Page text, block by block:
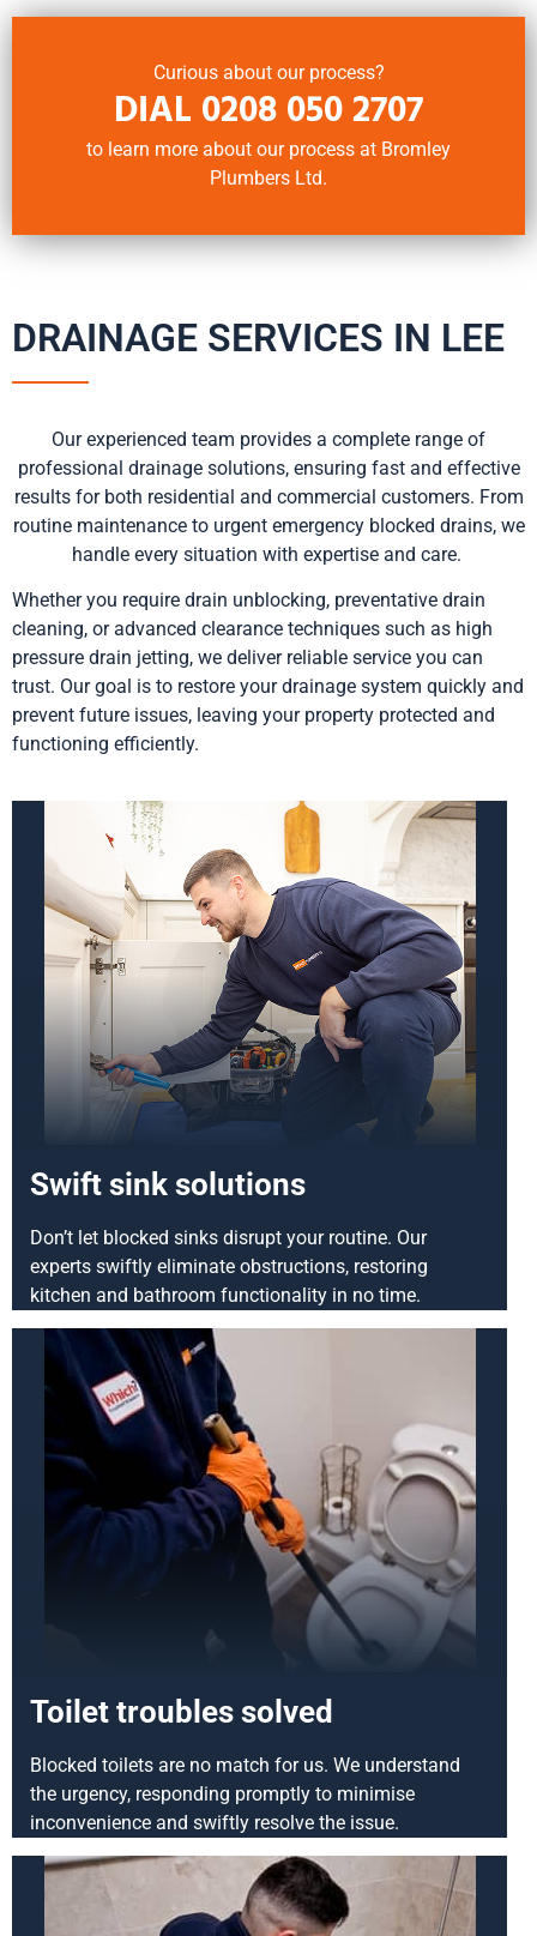
Curious about our process?
DIAL 0208 050 2707
to learn more about our process at Bromley
Plumbers Ltd.
DRAINAGE SERVICES IN LEE
Our experienced team provides a complete range of
professional drainage solutions, ensuring fast and effective
results for both residential and commercial customers. From
routine maintenance to urgent emergency blocked drains, we
handle every situation with expertise and care.
Whether you require drain unblocking, preventative drain
cleaning, or advanced clearance techniques such as high
pressure drain jetting, we deliver reliable service you can
trust. Our goal is to restore your drainage system quickly and
prevent future issues, leaving your property protected and
functioning efficiently.
Swift sink solutions
Don’t let blocked sinks disrupt your routine. Our
experts swiftly eliminate obstructions, restoring
kitchen and bathroom functionality in no time.
Toilet troubles solved
Blocked toilets are no match for us. We understand
the urgency, responding promptly to minimise
inconvenience and swiftly resolve the issue.